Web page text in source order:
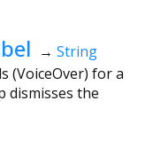
→ String
(VoiceOver) for a
dismisses the